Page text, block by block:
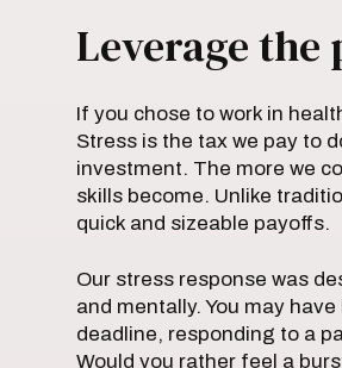
Leverage the
If you chose to work in
Stress is the tax we pay to
investment. The more we
skills become. Unlike
quick and sizeable payoffs.
Our stress response was
and mentally. You may
deadline, responding to a
Would you rather feel a